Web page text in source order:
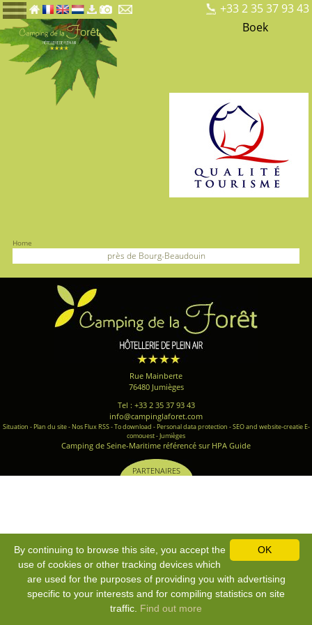
+33 2 35 37 93 43
Boek
Home
près de Bourg-Beaudouin
Rue Mainberte
76480 Jumièges
Tel : +33 2 35 37 93 43
info@campinglaforet.com
Situation - Plan du site- Nos Flux RSS-To download - Personal data protection -SEO and website-creatie E-
comouest - Jumièges
Camping de Seine-Maritime référencé sur HPA Guide
PARTENAIRES
OK
By continuing to browse this site, you accept the
use of cookies or other tracking devices which
are used for the purposes of providing you with advertising
specific to your interests and for compiling statistics on site
traffic. Find out more